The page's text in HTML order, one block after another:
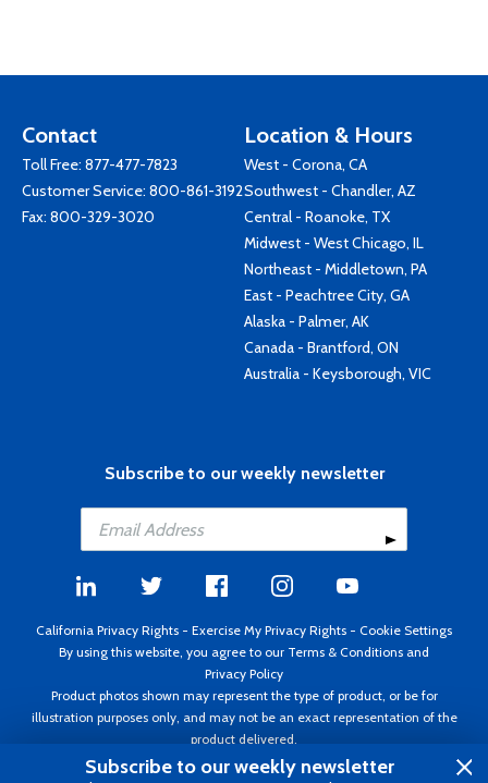
Contact
Toll Free: 877-477-7823
Customer Service: 800-861-3192
Fax: 800-329-3020
Location & Hours
West - Corona, CA
Southwest - Chandler, AZ
Central - Roanoke, TX
Midwest - West Chicago, IL
Northeast - Middletown, PA
East - Peachtree City, GA
Alaska - Palmer, AK
Canada - Brantford, ON
Australia - Keysborough, VIC
Subscribe to our weekly newsletter
California Privacy Rights - Exercise My Privacy Rights - Cookie Settings
By using this website, you agree to our Terms & Conditions and
Privacy Policy
Product photos shown may represent the type of product, or be for
illustration purposes only, and may not be an exact representation of the
product delivered.
Copyright ©1995 - 2026 Aircraft Spruce ®. All rights reserved. Prices subject
Subscribe to our weekly newsletter